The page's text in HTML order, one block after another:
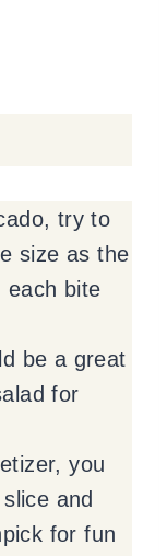
try to
size as the
each bite
be a great
for
you
and
for fun